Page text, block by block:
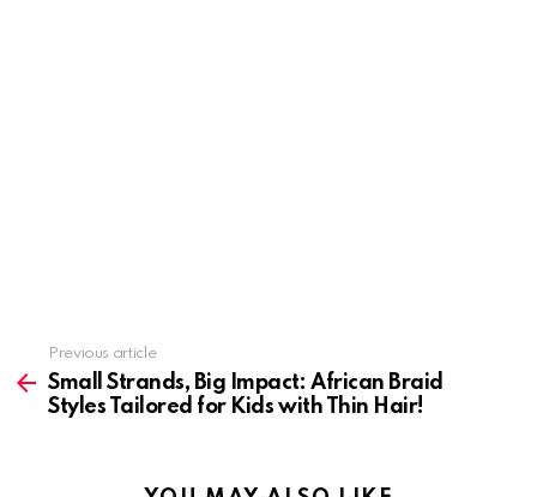
more
Previous article
Small Strands, Big Impact: African Braid
Styles Tailored for Kids with Thin Hair!